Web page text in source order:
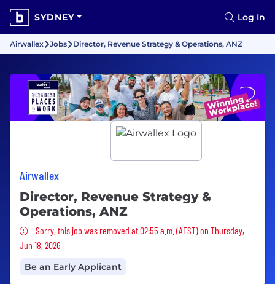
SYDNEY Log In
Airwallex Jobs Director, Revenue Strategy & Operations, ANZ
Airwallex
Director, Revenue Strategy &
Operations, ANZ
Sorry, this job was removed
Sorry, this job was removed at 02:55 a.m. (AEST) on Thursday,
Jun 18, 2026
Be an Early Applicant